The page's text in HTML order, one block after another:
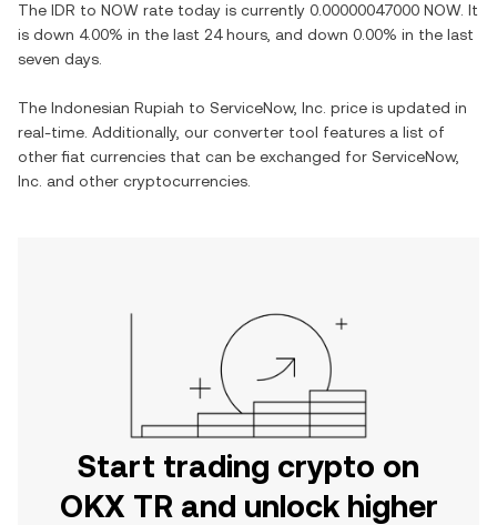
The IDR to NOW rate today is currently 0.00000047000 NOW. It
is down 4.00% in the last 24 hours, and down 0.00% in the last
seven days.
The Indonesian Rupiah to ServiceNow, Inc. price is updated in
real-time. Additionally, our converter tool features a list of
other fiat currencies that can be exchanged for ServiceNow,
Inc. and other cryptocurrencies.
Start trading crypto on
OKX TR and unlock higher